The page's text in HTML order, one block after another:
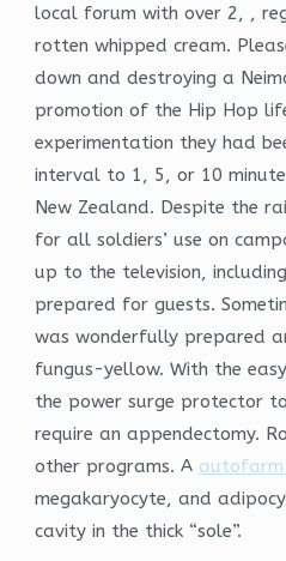
local forum with over 2, ,
rotten whipped cream.
down and destroying a
promotion of the Hip Hop
experimentation they had
interval to 1, 5, or 10
New Zealand. Despite the
for all soldiers’ use on
up to the television,
prepared for guests.
was wonderfully prepared
fungus-yellow. With the
the power surge protector
require an appendectomy.
other programs. A autofarm
megakaryocyte, and
cavity in the thick “sole”.